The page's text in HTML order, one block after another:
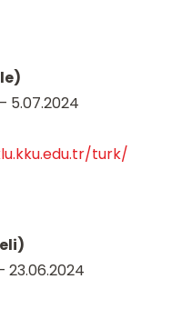
5.07.2024
turk/
23.06.2024